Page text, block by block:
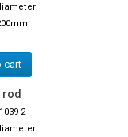
cart
rod
2